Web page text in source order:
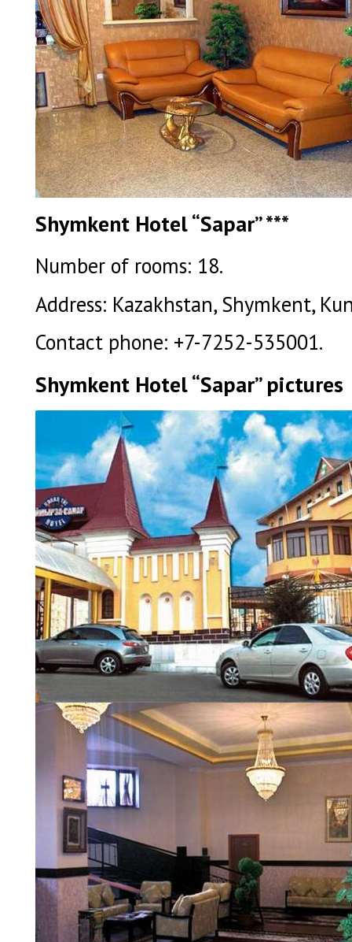
Shymkent Hotel “Sapar” ***
Number of rooms: 18.
Address: Kazakhstan, Shymkent,
Contact phone: +7-7252-535001.
Shymkent Hotel “Sapar” pictures